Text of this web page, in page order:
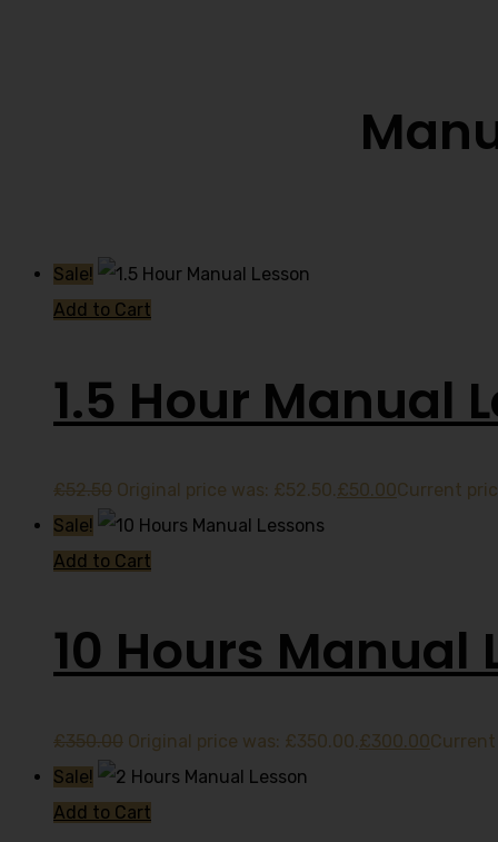
Sale!
Add to Cart
1.5 Hour Manual
£52.50 Original price was: £52.50.£50.00Current
Sale!
Add to Cart
10 Hours Manual
£350.00 Original price was: £350.00.£300.00
Sale!
Add to Cart